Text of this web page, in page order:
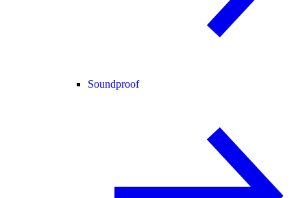
Soundproof